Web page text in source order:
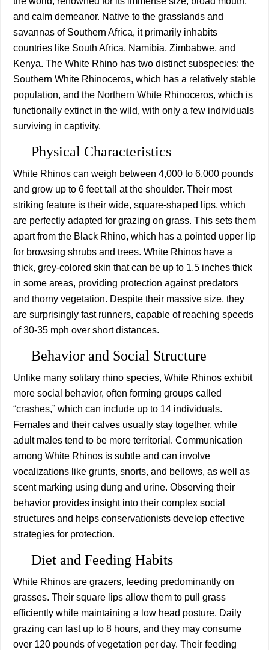
and calm demeanor. Native to the grasslands and
savannas of Southern Africa, it primarily inhabits
countries like South Africa, Namibia, Zimbabwe, and
Kenya. The White Rhino has two distinct subspecies: the
Southern White Rhinoceros, which has a relatively stable
population, and the Northern White Rhinoceros, which is
functionally extinct in the wild, with only a few individuals
surviving in captivity.
Physical Characteristics
White Rhinos can weigh between 4,000 to 6,000 pounds
and grow up to 6 feet tall at the shoulder. Their most
striking feature is their wide, square-shaped lips, which
are perfectly adapted for grazing on grass. This sets them
apart from the Black Rhino, which has a pointed upper lip
for browsing shrubs and trees. White Rhinos have a
thick, grey-colored skin that can be up to 1.5 inches thick
in some areas, providing protection against predators
and thorny vegetation. Despite their massive size, they
are surprisingly fast runners, capable of reaching speeds
of 30-35 mph over short distances.
Behavior and Social Structure
Unlike many solitary rhino species, White Rhinos exhibit
more social behavior, often forming groups called
“crashes,” which can include up to 14 individuals.
Females and their calves usually stay together, while
adult males tend to be more territorial. Communication
among White Rhinos is subtle and can involve
vocalizations like grunts, snorts, and bellows, as well as
scent marking using dung and urine. Observing their
behavior provides insight into their complex social
structures and helps conservationists develop effective
strategies for protection.
Diet and Feeding Habits
White Rhinos are grazers, feeding predominantly on
grasses. Their square lips allow them to pull grass
efficiently while maintaining a low head posture. Daily
grazing can last up to 8 hours, and they may consume
over 120 pounds of vegetation per day. Their feeding